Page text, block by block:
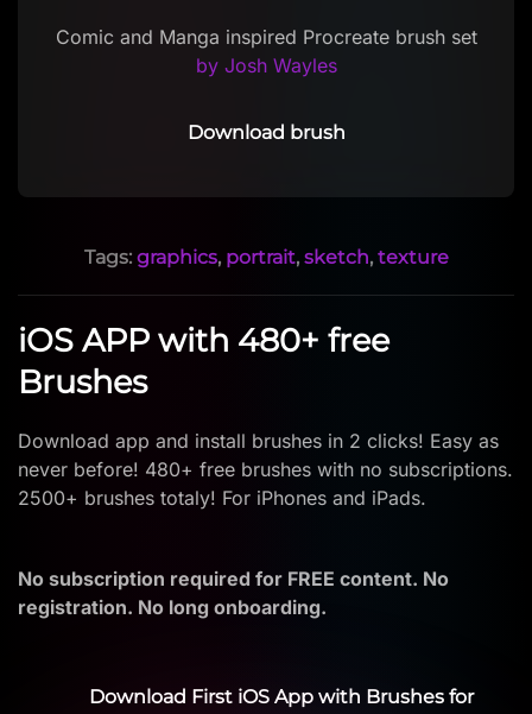
Comic and Manga inspired Procreate brush set
by Josh Wayles
Download brush
Tags: graphics, portrait, sketch, texture
iOS APP with 480+ free
Brushes
Download app and install brushes in 2 clicks! Easy as
never before! 480+ free brushes with no subscriptions.
2500+ brushes totaly! For iPhones and iPads.
No subscription required for FREE content. No
registration. No long onboarding.
Download First iOS App with Brushes for